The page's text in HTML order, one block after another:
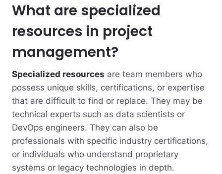
What are specialized
resources in project
management?
Specialized resources are team members who
possess unique skills, certifications, or expertise
that are difficult to find or replace. They may be
technical experts such as data scientists or
DevOps engineers. They can also be
professionals with specific industry certifications,
or individuals who understand proprietary
systems or legacy technologies in depth.